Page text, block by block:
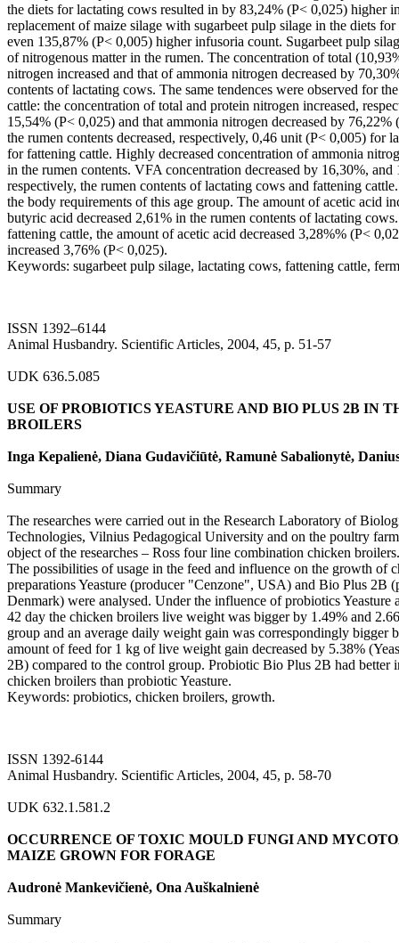
the diets for lactating cows resulted in by 83,24% (P< 0,025) higher
replacement of maize silage with sugarbeet pulp silage in the diets
even 135,87% (P< 0,005) higher infusoria count. Sugarbeet pulp
of nitrogenous matter in the rumen. The concentration of total
nitrogen increased and that of ammonia nitrogen decreased by
contents of lactating cows. The same tendences were observed for
cattle: the concentration of total and protein nitrogen increased,
15,54% (P< 0,025) and that ammonia nitrogen decreased by
the rumen contents decreased, respectively, 0,46 unit (P< 0,005) for
for fattening cattle. Highly decreased concentration of ammonia
in the rumen contents. VFA concentration decreased by 16,30%,
respectively, the rumen contents of lactating cows and fattening
the body requirements of this age group. The amount of acetic acid
butyric acid decreased 2,61% in the rumen contents of lactating
fattening cattle, the amount of acetic acid decreased 3,28%% (P<
increased 3,76% (P< 0,025).
Keywords: sugarbeet pulp silage, lactating cows, fattening cattle,
ISSN 1392–6144
Animal Husbandry. Scientific Articles, 2004, 45, p. 51-57
UDK 636.5.085
USE OF PROBIOTICS YEASTURE AND BIO PLUS 2B IN
BROILERS
Inga Kepalienė, Diana Gudavičiūtė, Ramunė Sabalionytė,
Summary
The researches were carried out in the Research Laboratory of
Technologies, Vilnius Pedagogical University and on the poultry
object of the researches – Ross four line combination chicken broilers.
The possibilities of usage in the feed and influence on the growth of
preparations Yeasture (producer "Cenzone", USA) and Bio Plus 2B
Denmark) were analysed. Under the influence of probiotics Yeasture
42 day the chicken broilers live weight was bigger by 1.49% and
group and an average daily weight gain was correspondingly bigger
amount of feed for 1 kg of live weight gain decreased by 5.38%
2B) compared to the control group. Probiotic Bio Plus 2B had better
chicken broilers than probiotic Yeasture.
Keywords: probiotics, chicken broilers, growth.
ISSN 1392-6144
Animal Husbandry. Scientific Articles, 2004, 45, p. 58-70
UDK 632.1.581.2
OCCURRENCE OF TOXIC MOULD FUNGI AND
MAIZE GROWN FOR FORAGE
Audronė Mankevičienė, Ona Auškalnienė
Summary